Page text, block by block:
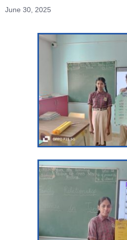
June 30, 2025